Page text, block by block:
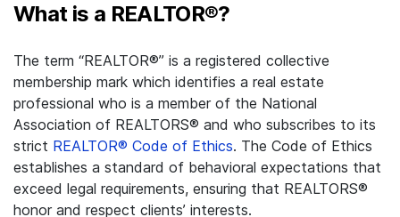
What is a REALTOR®?
The term “REALTOR®” is a registered collective
membership mark which identifies a real estate
professional who is a member of the National
Association of REALTORS® and who subscribes to its
strict REALTOR® Code of Ethics. The Code of Ethics
establishes a standard of behavioral expectations that
exceed legal requirements, ensuring that REALTORS®
honor and respect clients’ interests.